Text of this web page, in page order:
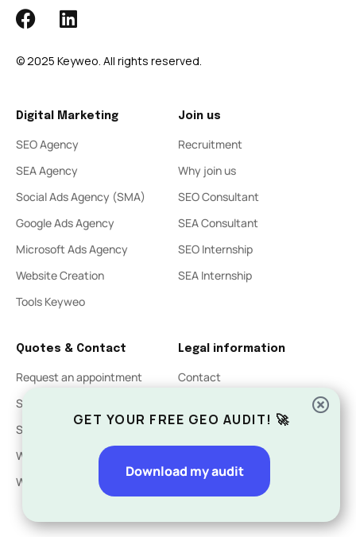
© 2025 Keyweo. All rights reserved.
Digital Marketing
SEO Agency
SEA Agency
Social Ads Agency (SMA)
Google Ads Agency
Microsoft Ads Agency
Website Creation
Tools Keyweo
Join us
Recruitment
Why join us
SEO Consultant
SEA Consultant
SEO Internship
SEA Internship
Quotes & Contact
Request an appointment
SEO Quote
SEA Quote
Website Creation Quote
Website acquisition
Legal information
Contact
Privacy Policy
GET YOUR FREE GEO AUDIT! 🚀
Download my audit